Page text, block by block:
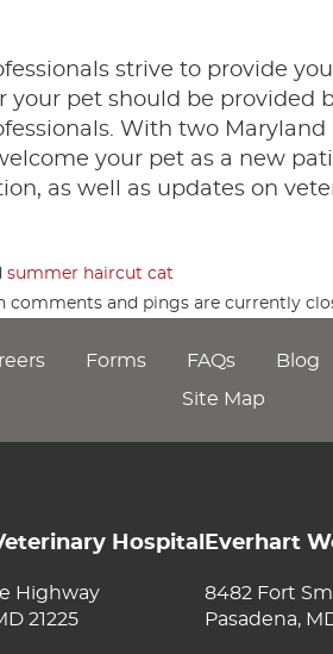
strive to provide
pet should be provided
With two
your pet as a new
as well as updates on
summer haircut cat
comments and pings are currently
Forms FAQs Blog
Site Map
Hospital
Highway
21225
Everhart
8482 Fort
Pasadena,